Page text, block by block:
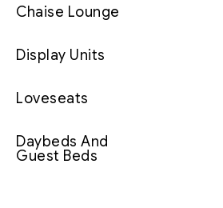
Chaise Lounge
Display Units
Loveseats
Daybeds And
Guest Beds